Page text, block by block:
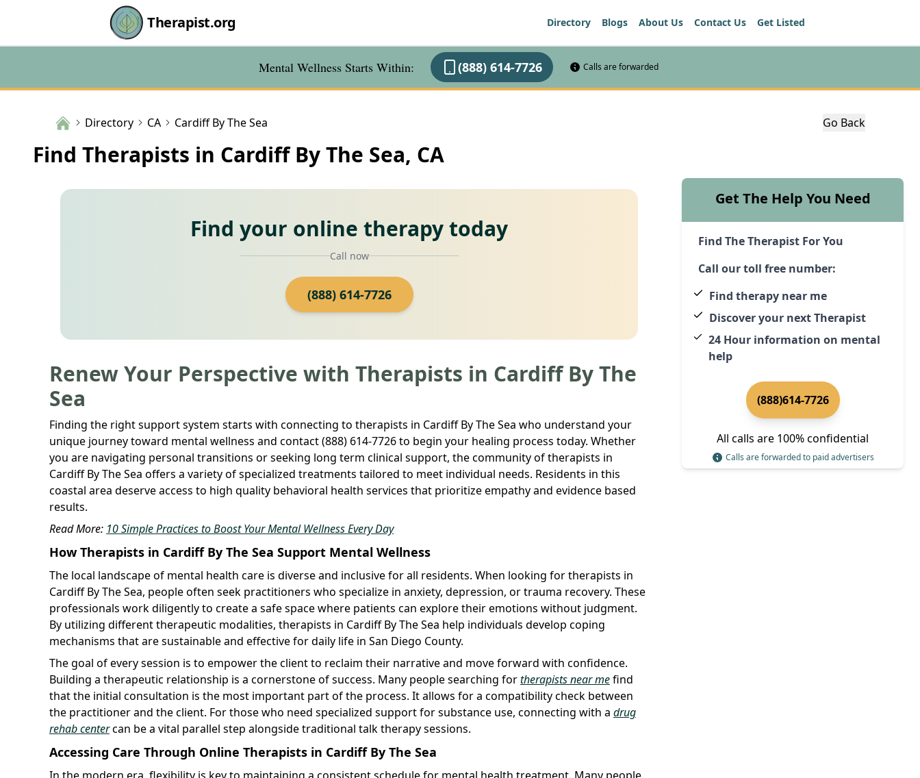
Therapist.org Directory Blogs About Us Contact Us Get Listed
Mental Wellness Starts Within: (888) 614-7726 Calls are forwarded
Directory CA Cardiff By The Sea Go Back
Find Therapists in Cardiff By The Sea, CA
Find your online therapy today
Call now
(888) 614-7726
Renew Your Perspective with Therapists in Cardiff By The
Sea
Finding the right support system starts with connecting to therapists in Cardiff By The Sea who understand your
unique journey toward mental wellness and contact (888) 614-7726 to begin your healing process today. Whether
you are navigating personal transitions or seeking long term clinical support, the community of therapists in
Cardiff By The Sea offers a variety of specialized treatments tailored to meet individual needs. Residents in this
coastal area deserve access to high quality behavioral health services that prioritize empathy and evidence based
results.
Read More: 10 Simple Practices to Boost Your Mental Wellness Every Day
How Therapists in Cardiff By The Sea Support Mental Wellness
The local landscape of mental health care is diverse and inclusive for all residents. When looking for therapists in
Cardiff By The Sea, people often seek practitioners who specialize in anxiety, depression, or trauma recovery. These
professionals work diligently to create a safe space where patients can explore their emotions without judgment.
By utilizing different therapeutic modalities, therapists in Cardiff By The Sea help individuals develop coping
mechanisms that are sustainable and effective for daily life in San Diego County.
The goal of every session is to empower the client to reclaim their narrative and move forward with confidence.
Building a therapeutic relationship is a cornerstone of success. Many people searching fortherapists near mefind
that the initial consultation is the most important part of the process. It allows for a compatibility check between
the practitioner and the client. For those who need specialized support for substance use, connecting with a drug
rehab centercan be a vital parallel step alongside traditional talk therapy sessions.
Accessing Care Through Online Therapists in Cardiff By The Sea
Get The Help You Need
Find The Therapist For You
Call our toll free number:
Find therapy near me
Discover your next Therapist
24 Hour information on mental
help
(888)614-7726
All calls are 100% confidential
Calls are forwarded to paid advertisers